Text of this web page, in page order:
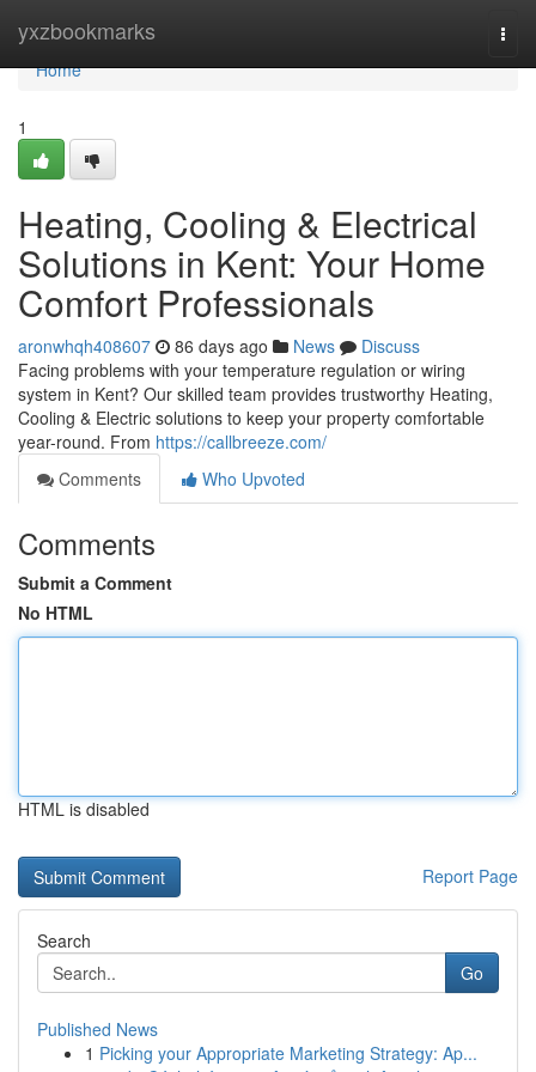
yxzbookmarks
Home
Home
1
Heating, Cooling & Electrical
Solutions in Kent: Your Home
Comfort Professionals
aronwhqh408607 86 days ago News
Discuss
Facing problems with your temperature regulation or wiring
system in Kent? Our skilled team provides trustworthy Heating,
Cooling & Electric solutions to keep your property comfortable
year-round. From https://callbreeze.com/
Comments
Who Upvoted
Comments
Submit a Comment
No HTML
HTML is disabled
Report Page
Search
Go
Published News
1 Picking your Appropriate Marketing Strategy: Ap...